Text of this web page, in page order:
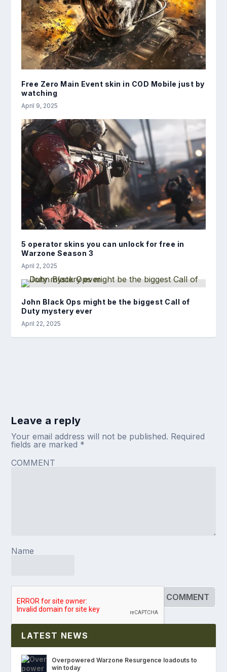
Free Zero Main Event skin in COD Mobile just by
watching
April 9, 2025
5 operator skins you can unlock for free in
Warzone Season 3
April 2, 2025
John Black Ops might be the biggest Call of
Duty mystery ever
April 22, 2025
Leave a reply
Your email address will not be published. Required
fields are marked *
COMMENT
Name
LATEST NEWS
Overpowered Warzone Resurgence loadouts to
win today